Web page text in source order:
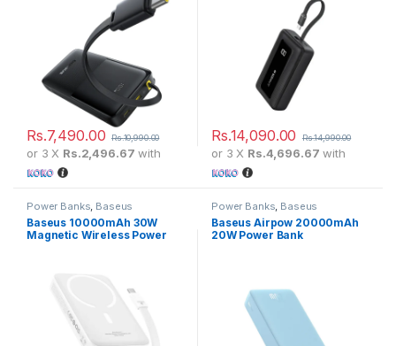
Rs.7,490.00 Rs.10,990.00
or 3 X Rs.2,496.67 with
Rs.14,090.00 Rs.14,990.00
or 3 X Rs.4,696.67 with
Power Banks Baseus
Baseus 10000mAh 30W
Magnetic Wireless Power
Power Banks Baseus
Baseus Airpow 20000mAh
20W Power Bank